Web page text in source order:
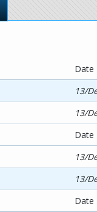
Date
13/
13/
Date
13/
13/
Date